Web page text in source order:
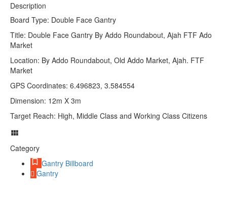
Description
Board Type: Double Face Gantry
Title: Double Face Gantry By Addo Roundabout, Ajah FTF Ado
Market
Location: By Addo Roundabout, Old Addo Market, Ajah. FTF
Market
GPS Coordinates: 6.496823, 3.584554
Dimension: 12m X 3m
Target Reach: High, Middle Class and Working Class Citizens
Category
Gantry Billboard
Gantry